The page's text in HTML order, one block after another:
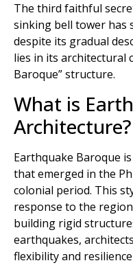
The third faithful
sinking bell tower has
despite its gradual
lies in its architectural
Baroque” structure.
What is
Architecture?
Earthquake Baroque
that emerged in the
colonial period. This
response to the
building rigid
earthquakes,
flexibility and